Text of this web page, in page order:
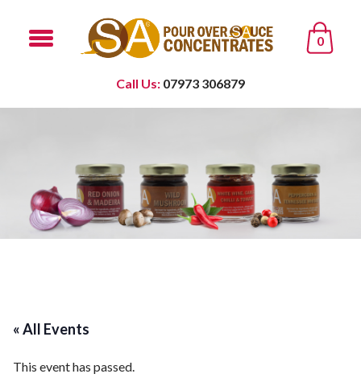
0
Call Us: 07973 306879
« All Events
This event has passed.